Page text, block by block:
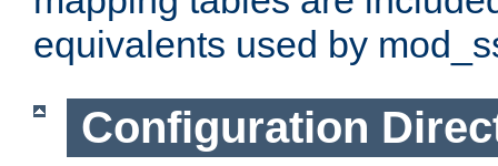
equivalents used by
Configuration